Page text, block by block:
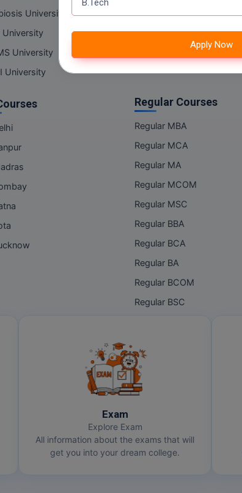
Apply Now
University
University
University
University
Online BA
Online BCOM
Regular Courses
Regular MBA
Regular MCA
Regular MA
Regular MCOM
Regular MSC
Regular BBA
Regular BCA
Regular BA
Regular BCOM
Regular BSC
Exam
Explore Exam
All information about the exams that will
get you into your dream college.